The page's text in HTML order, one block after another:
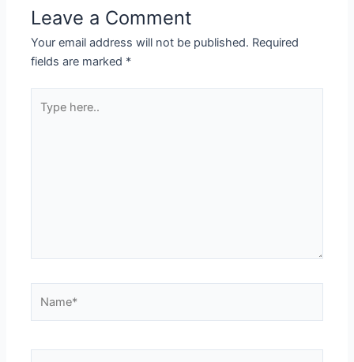
Leave a Comment
Your email address will not be published. Required
fields are marked *
here..